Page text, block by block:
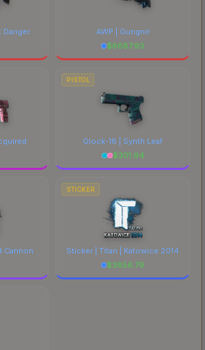
Danger
AWP | Gungnir
$6687.93
PISTOL
Glock-18 | Synth Leaf
$301.94
Cannon
STICKER
Sticker | Titan | Katowice 2014
$3856.79